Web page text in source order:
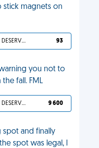
stick magnets on
YOU DESERVED IT 93
you not to
fall. FML
YOU DESERVED IT 9 600
spot and finally
spot was legal, I